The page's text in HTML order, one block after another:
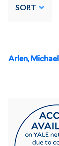
SORT
Arlen,